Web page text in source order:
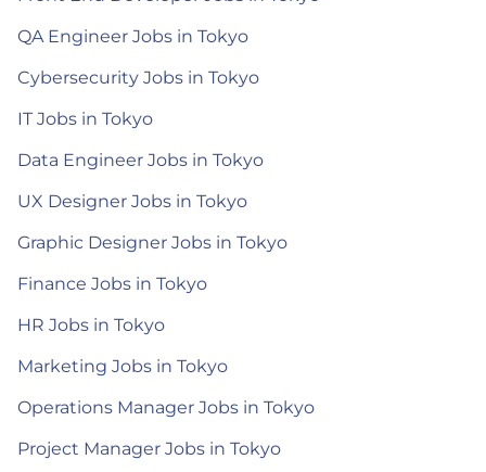
QA Engineer Jobs in Tokyo
Cybersecurity Jobs in Tokyo
IT Jobs in Tokyo
Data Engineer Jobs in Tokyo
UX Designer Jobs in Tokyo
Graphic Designer Jobs in Tokyo
Finance Jobs in Tokyo
HR Jobs in Tokyo
Marketing Jobs in Tokyo
Operations Manager Jobs in Tokyo
Project Manager Jobs in Tokyo